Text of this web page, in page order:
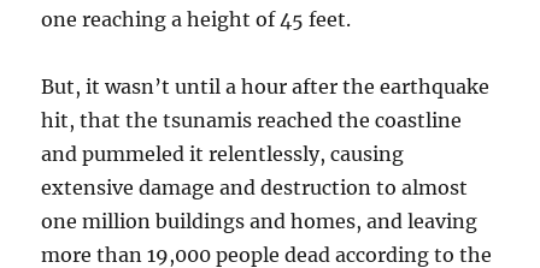
one reaching a height of 45 feet.
But, it wasn’t until a hour after the earthquake
hit, that the tsunamis reached the coastline
and pummeled it relentlessly, causing
extensive damage and destruction to almost
one million buildings and homes, and leaving
more than 19,000 people dead according to the